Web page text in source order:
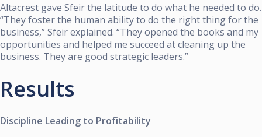
Altacrest gave Sfeir the latitude to do what he needed to do.
“They foster the human ability to do the right thing for the
business,” Sfeir explained. “They opened the books and my
opportunities and helped me succeed at cleaning up the
business. They are good strategic leaders.”
Results
Discipline Leading to Profitability